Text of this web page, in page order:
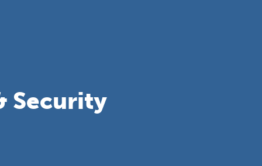
Facility
Licensure
Security